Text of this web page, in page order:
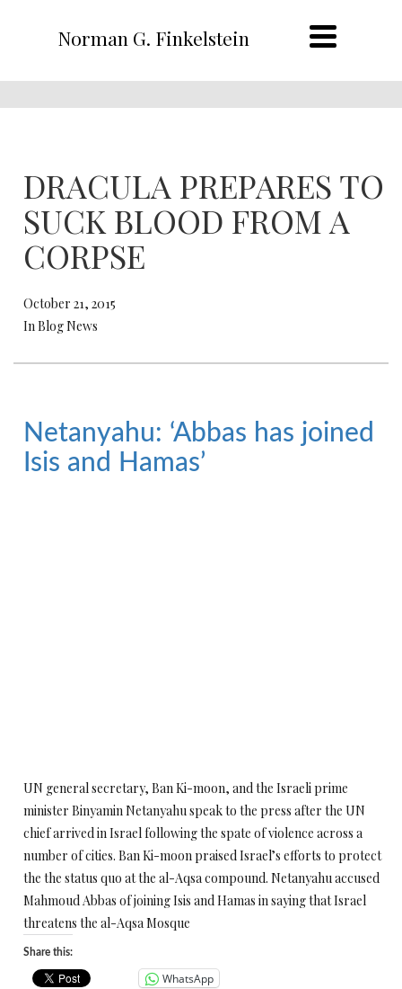
Norman G. Finkelstein
DRACULA PREPARES TO
SUCK BLOOD FROM A
CORPSE
October 21, 2015
In Blog News
Netanyahu: ‘Abbas has joined
Isis and Hamas’
UN general secretary, Ban Ki-moon, and the Israeli prime
minister Binyamin Netanyahu speak to the press after the UN
chief arrived in Israel following the spate of violence across a
number of cities. Ban Ki-moon praised Israel’s efforts to protect
the the status quo at the al-Aqsa compound. Netanyahu accused
Mahmoud Abbas of joining Isis and Hamas in saying that Israel
threatens the al-Aqsa Mosque
Share this:
WhatsApp